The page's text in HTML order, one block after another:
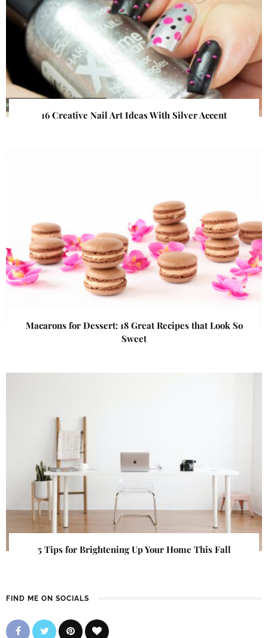
16 Creative Nail Art Ideas With Silver Accent
Macarons for Dessert: 18 Great Recipes that Look So
Sweet
5 Tips for Brightening Up Your Home This Fall
FIND ME ON SOCIALS